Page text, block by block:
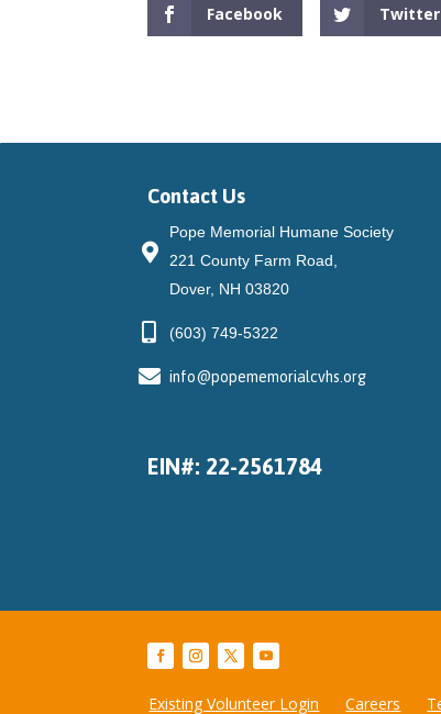
Facebook Twitter
Contact Us
Pope Memorial Humane Society
221 County Farm Road,
Dover, NH 03820
(603) 749-5322
info@popememorialcvhs.org
EIN#: 22-2561784
Existing Volunteer Login Careers